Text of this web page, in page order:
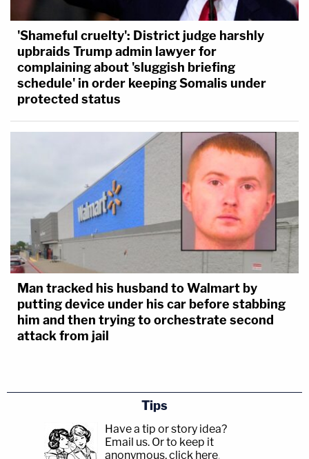
'Shameful cruelty': District judge harshly
upbraids Trump admin lawyer for
complaining about 'sluggish briefing
schedule' in order keeping Somalis under
protected status
Man tracked his husband to Walmart by
putting device under his car before stabbing
him and then trying to orchestrate second
attack from jail
Tips
Have a tip or story idea?
Email us. Or to keep it
anonymous, click here.